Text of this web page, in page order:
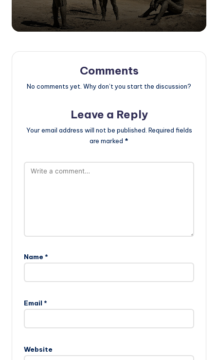
Comments
No comments yet. Why don’t you start the discussion?
Leave a Reply
Your email address will not be published. Required fields
are marked *
Name *
Email *
Website